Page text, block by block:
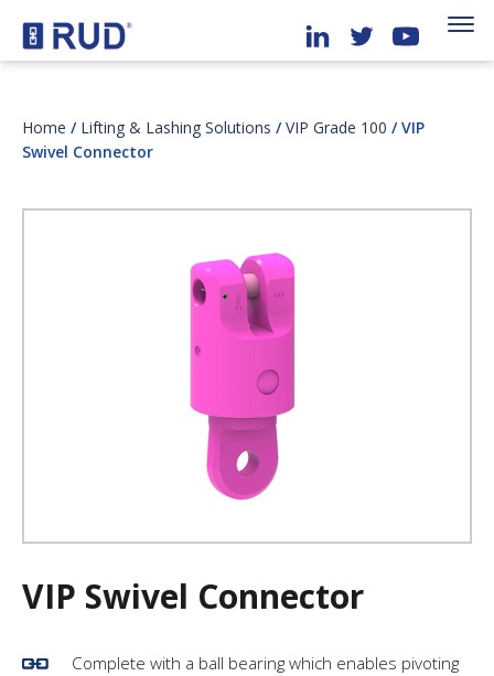
Home / Lifting & Lashing Solutions /VIP Grade 100 / VIP
Swivel Connector
VIP Swivel Connector
Complete with a ball bearing which enables pivoting